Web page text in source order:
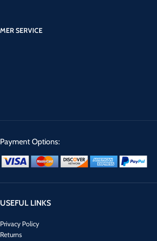
SERVICE
Payment Options:
USEFUL LINKS
Privacy Policy
Returns